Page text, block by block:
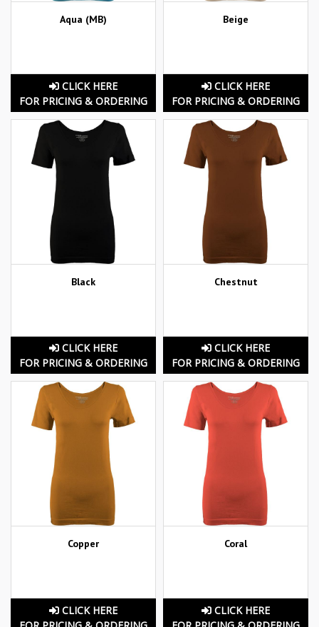
Aqua (MB)
CLICK HERE
FOR PRICING & ORDERING
Beige
CLICK HERE
FOR PRICING & ORDERING
Black
CLICK HERE
FOR PRICING & ORDERING
Chestnut
CLICK HERE
FOR PRICING & ORDERING
Copper
CLICK HERE
Coral
CLICK HERE